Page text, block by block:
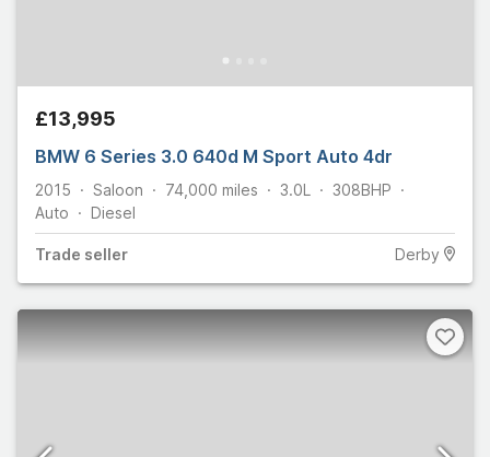
£13,995
BMW 6 Series 3.0 640d M Sport Auto 4dr
2015 Saloon 74,000 miles 3.0L 308BHP
Auto
Diesel
Trade seller Derby